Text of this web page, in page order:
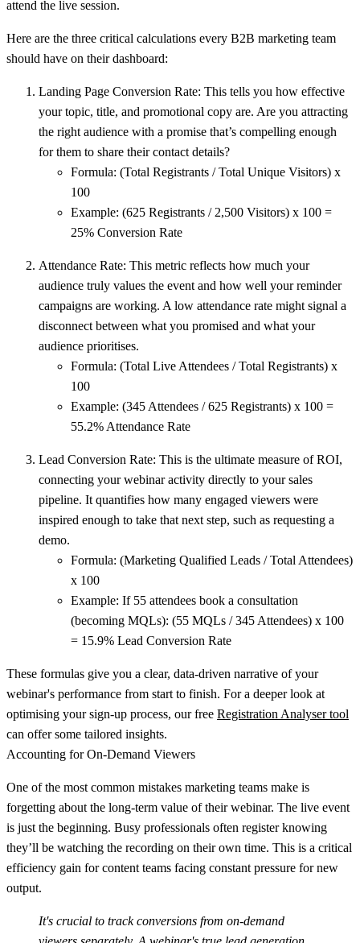
attend the live session.
Here are the three critical calculations every B2B marketing team
should have on their dashboard:
Landing Page Conversion Rate: This tells you how effective
your topic, title, and promotional copy are. Are you attracting
the right audience with a promise that’s compelling enough
for them to share their contact details?
Formula: (Total Registrants / Total Unique Visitors) x
100
Example: (625 Registrants / 2,500 Visitors) x 100 =
25% Conversion Rate
Attendance Rate: This metric reflects how much your
audience truly values the event and how well your reminder
campaigns are working. A low attendance rate might signal a
disconnect between what you promised and what your
audience prioritises.
Formula: (Total Live Attendees / Total Registrants) x
100
Example: (345 Attendees / 625 Registrants) x 100 =
55.2% Attendance Rate
Lead Conversion Rate: This is the ultimate measure of ROI,
connecting your webinar activity directly to your sales
pipeline. It quantifies how many engaged viewers were
inspired enough to take that next step, such as requesting a
demo.
Formula: (Marketing Qualified Leads / Total Attendees)
x 100
Example: If 55 attendees book a consultation
(becoming MQLs): (55 MQLs / 345 Attendees) x 100
= 15.9% Lead Conversion Rate
These formulas give you a clear, data-driven narrative of your
webinar's performance from start to finish. For a deeper look at
optimising your sign-up process, our free Registration Analyser tool
can offer some tailored insights.
Accounting for On-Demand Viewers
One of the most common mistakes marketing teams make is
forgetting about the long-term value of their webinar. The live event
is just the beginning. Busy professionals often register knowing
they’ll be watching the recording on their own time. This is a critical
efficiency gain for content teams facing constant pressure for new
output.
It's crucial to track conversions from on-demand